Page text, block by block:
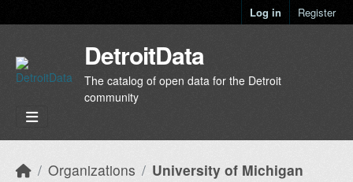
Log in Register
DetroitData
The catalog of open data for the Detroit
community
Organizations University of Michigan